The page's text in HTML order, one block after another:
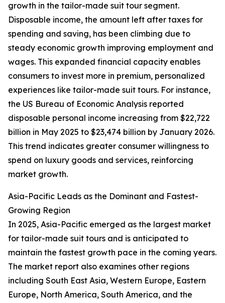
growth in the tailor-made suit tour segment.
Disposable income, the amount left after taxes for
spending and saving, has been climbing due to
steady economic growth improving employment and
wages. This expanded financial capacity enables
consumers to invest more in premium, personalized
experiences like tailor-made suit tours. For instance,
the US Bureau of Economic Analysis reported
disposable personal income increasing from $22,722
billion in May 2025 to $23,474 billion by January 2026.
This trend indicates greater consumer willingness to
spend on luxury goods and services, reinforcing
market growth.
Asia-Pacific Leads as the Dominant and Fastest-
Growing Region
In 2025, Asia-Pacific emerged as the largest market
for tailor-made suit tours and is anticipated to
maintain the fastest growth pace in the coming years.
The market report also examines other regions
including South East Asia, Western Europe, Eastern
Europe, North America, South America, and the